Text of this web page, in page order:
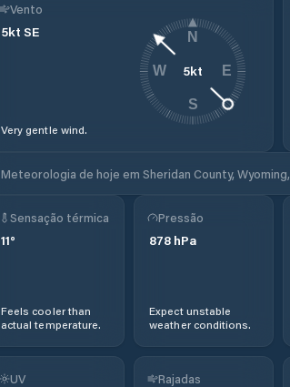
Vento
5kt SE
Very gentle wind.
5kt
N
E
S
W
Meteorologia de hoje em Sheridan County,
Sensação térmica
11°
Feels cooler than
actual temperature.
Pressão
878 hPa
Expect unstable
weather conditions.
UV Rajadas